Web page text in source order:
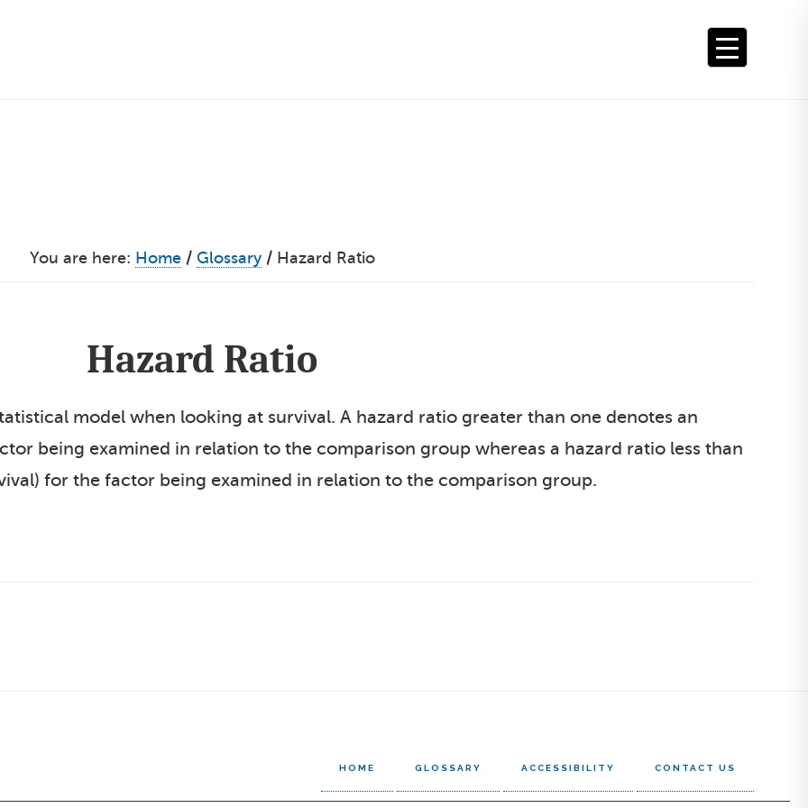
You are here: Home / Glossary /Hazard Ratio
Hazard Ratio
model when looking at survival. A hazard ratio greater than one denotes an
being examined in relation to the comparison group whereas a hazard ratio less than
for the factor being examined in relation to the comparison group.
HOME GLOSSARY ACCESSIBILITY CONTACT US